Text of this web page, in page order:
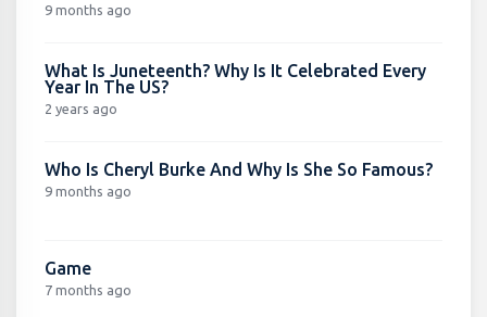
9 months ago
What Is Juneteenth? Why Is It Celebrated Every
Year In The US?
2 years ago
Who Is Cheryl Burke And Why Is She So Famous?
9 months ago
Game
7 months ago